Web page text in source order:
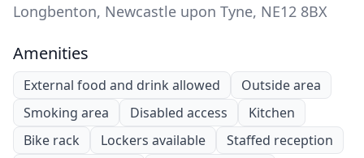
Longbenton, Newcastle upon Tyne, NE12 8BX
Amenities
External food and drink allowed
Outside area
Smoking area
Disabled access
Kitchen
Bike rack
Lockers available
Staffed reception